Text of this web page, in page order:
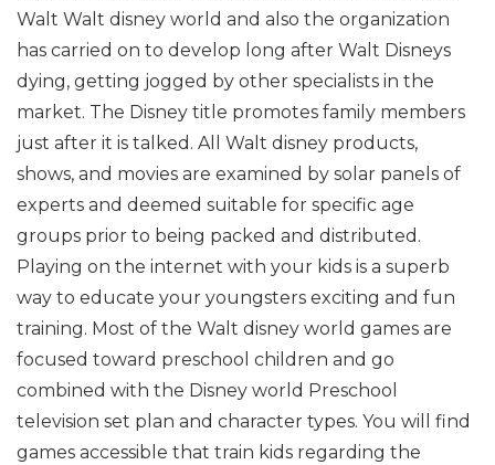
Walt Walt disney world and also the organization
has carried on to develop long after Walt Disneys
dying, getting jogged by other specialists in the
market. The Disney title promotes family members
just after it is talked. All Walt disney products,
shows, and movies are examined by solar panels of
experts and deemed suitable for specific age
groups prior to being packed and distributed.
Playing on the internet with your kids is a superb
way to educate your youngsters exciting and fun
training. Most of the Walt disney world games are
focused toward preschool children and go
combined with the Disney world Preschool
television set plan and character types. You will find
games accessible that train kids regarding the